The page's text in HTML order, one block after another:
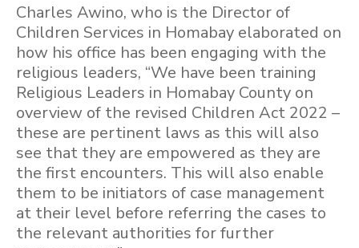
Charles Awino, who is the Director of
Children Services in Homabay elaborated on
how his office has been engaging with the
religious leaders, “We have been training
Religious Leaders in Homabay County on
overview of the revised Children Act 2022 –
these are pertinent laws as this will also
see that they are empowered as they are
the first encounters. This will also enable
them to be initiators of case management
at their level before referring the cases to
the relevant authorities for further